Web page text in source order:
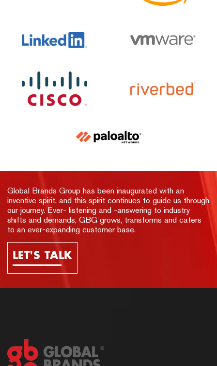
Global Brands Group has been inaugurated with an
inventive spirit, and this spirit continues to guide us through
our journey. Ever- listening and -answering to industry
shifts and demands, GBG grows, transforms and caters
to an ever-expanding customer base.
LET'S TALK